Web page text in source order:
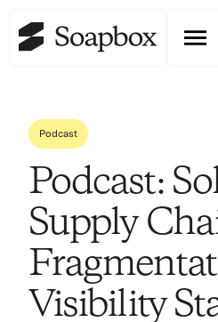
Podcast
Podcast:
Supply
Visibility